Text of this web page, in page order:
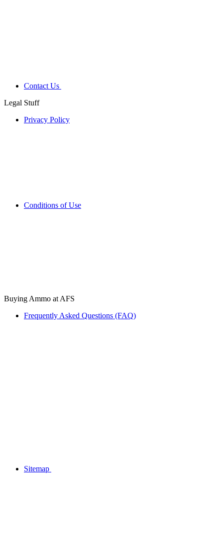
Contact Us
Legal Stuff
Privacy Policy
Conditions of Use
Buying Ammo at AFS
Frequently Asked Questions (FAQ)
Sitemap